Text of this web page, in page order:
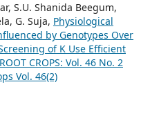
S.U. Shanida Beegum,
G. Suja, Physiological
by Genotypes Over
of K Use Efficient
CROPS: Vol. 46 No. 2
Vol. 46(2)